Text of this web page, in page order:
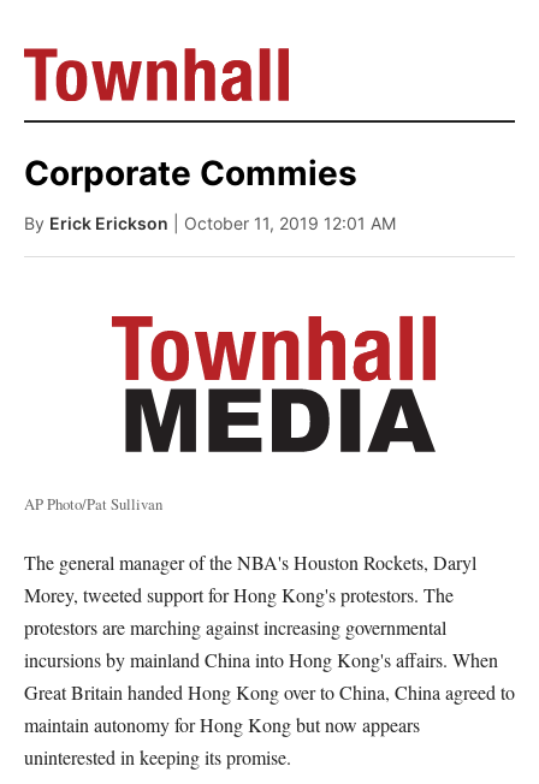
Corporate Commies
By Erick Erickson | October 11, 2019 12:01 AM
AP Photo/Pat Sullivan
The general manager of the NBA's Houston Rockets, Daryl
Morey, tweeted support for Hong Kong's protestors. The
protestors are marching against increasing governmental
incursions by mainland China into Hong Kong's affairs. When
Great Britain handed Hong Kong over to China, China agreed to
maintain autonomy for Hong Kong but now appears
uninterested in keeping its promise.